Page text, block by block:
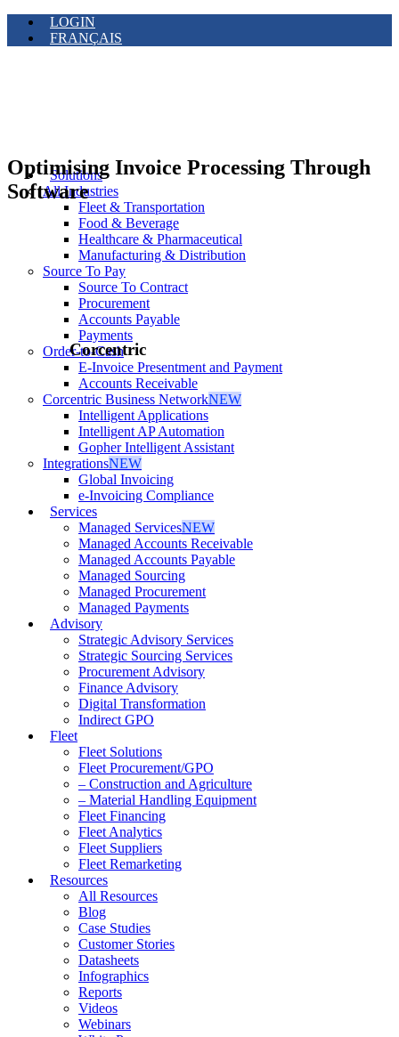
LOGIN
FRANÇAIS
Solutions
All Industries
Fleet & Transportation
Food & Beverage
Healthcare & Pharmaceutical
Manufacturing & Distribution
Source To Pay
Source To Contract
Procurement
Accounts Payable
Payments
Order-to-Cash
E-Invoice Presentment and Payment
Accounts Receivable
Corcentric Business NetworkNEW
Intelligent Applications
Intelligent AP Automation
Gopher Intelligent Assistant
IntegrationsNEW
Global Invoicing
e-Invoicing Compliance
Services
Managed ServicesNEW
Managed Accounts Receivable
Managed Accounts Payable
Managed Sourcing
Managed Procurement
Managed Payments
Advisory
Strategic Advisory Services
Strategic Sourcing Services
Procurement Advisory
Finance Advisory
Digital Transformation
Indirect GPO
Fleet
Fleet Solutions
Fleet Procurement/GPO
– Construction and Agriculture
– Material Handling Equipment
Fleet Financing
Fleet Analytics
Fleet Suppliers
Fleet Remarketing
Resources
All Resources
Blog
Case Studies
Customer Stories
Datasheets
Infographics
Reports
Videos
Webinars
Optimising Invoice Processing Through
Software
Corcentric